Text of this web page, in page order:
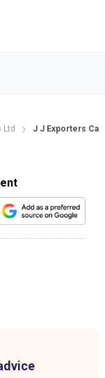
Ltd J J Exporters